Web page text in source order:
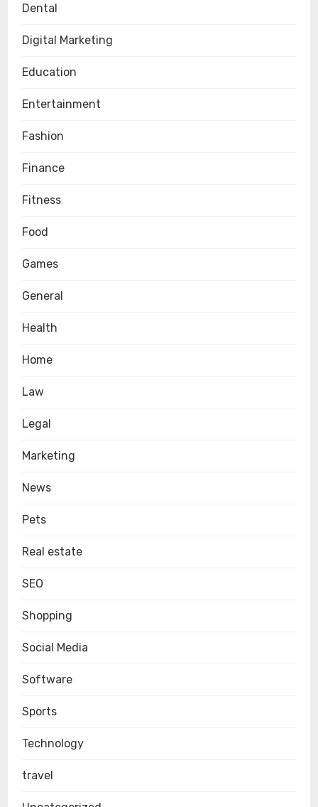
Dental
Digital Marketing
Education
Entertainment
Fashion
Finance
Fitness
Food
Games
General
Health
Home
Law
Legal
Marketing
News
Pets
Real estate
SEO
Shopping
Social Media
Software
Sports
Technology
travel